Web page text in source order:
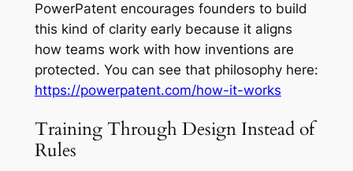
PowerPatent encourages founders to build
this kind of clarity early because it aligns
how teams work with how inventions are
protected. You can see that philosophy here:
https://powerpatent.com/how-it-works
Training Through Design Instead of
Rules